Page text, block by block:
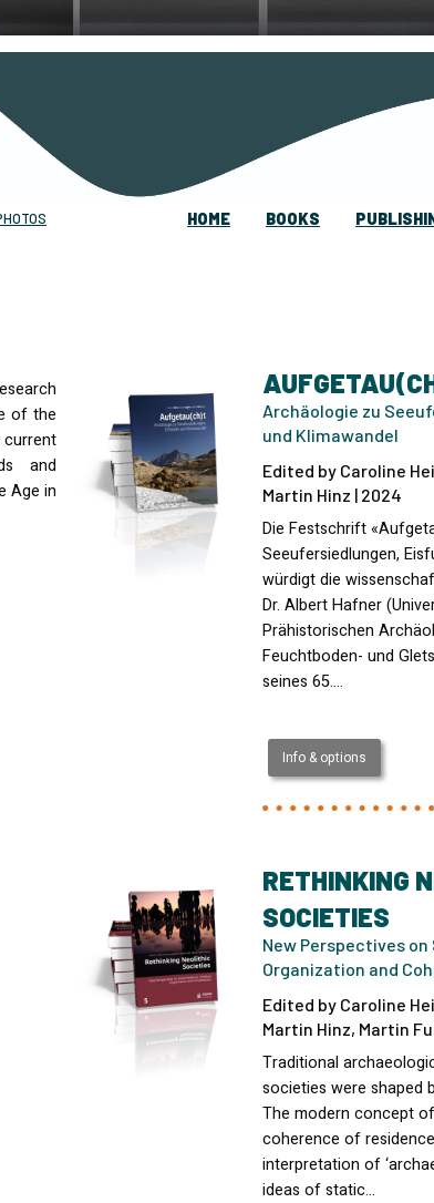
HOME BOOKS
of the
current
and
Age in
Archäologie zu
und Klimawandel
Edited by Caroline
Martin Hinz | 2024
Die Festschrift
Seeufersiedlungen,
würdigt die
Dr. Albert Hafner
Prähistorischen
Feuchtboden- und
seines 65.…
Info & options
RETHINKING
SOCIETIES
New Perspectives
Organization and
Edited by Caroline
Martin Hinz, Martin
Traditional
societies were shaped
The modern concept
coherence of
interpretation of
ideas of static…